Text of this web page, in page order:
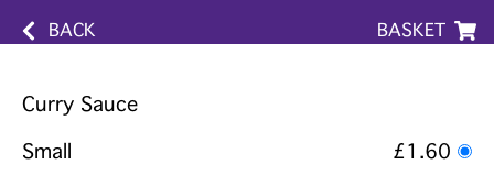
BACK BASKET
Curry Sauce
Small
£1.60